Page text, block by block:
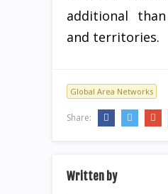
additional
and territories.
Global Area Networks
Share:
Written by